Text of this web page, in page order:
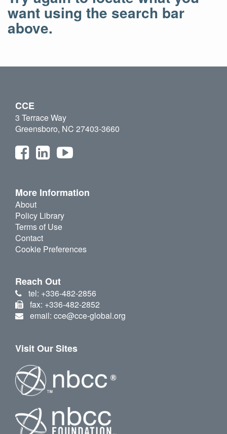
want using the search bar
above.
CCE
3 Terrace Way
Greensboro, NC 27403-3660
More Information
About
Policy Library
Terms of Use
Contact
Cookie Preferences
Reach Out
tel: +336-482-2856
fax: +336-482-2852
email: cce@cce-global.org
Visit Our Sites